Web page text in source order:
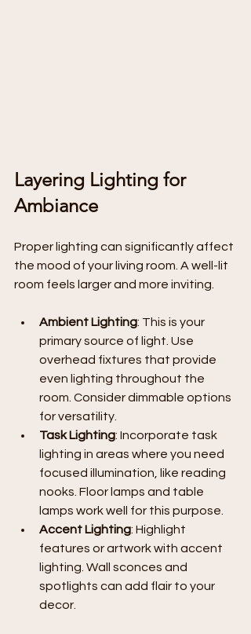
Layering Lighting for
Ambiance
Proper lighting can significantly affect
the mood of your living room. A well-lit
room feels larger and more inviting.
Ambient Lighting: This is your
primary source of light. Use
overhead fixtures that provide
even lighting throughout the
room. Consider dimmable options
for versatility.
Task Lighting: Incorporate task
lighting in areas where you need
focused illumination, like reading
nooks. Floor lamps and table
lamps work well for this purpose.
Accent Lighting: Highlight
features or artwork with accent
lighting. Wall sconces and
spotlights can add flair to your
decor.